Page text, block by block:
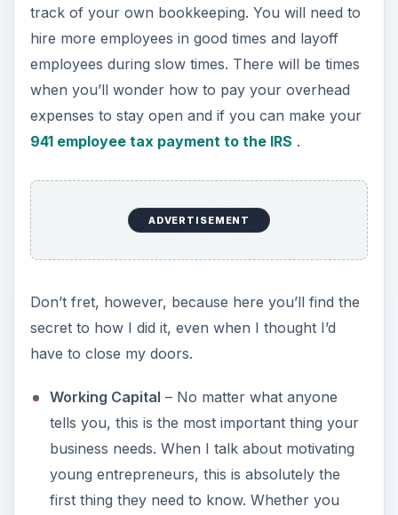
track of your own bookkeeping. You will need to
hire more employees in good times and layoff
employees during slow times. There will be times
when you’ll wonder how to pay your overhead
expenses to stay open and if you can make your
941 employee tax payment to the IRS .
ADVERTISEMENT
Don’t fret, however, because here you’ll find the
secret to how I did it, even when I thought I’d
have to close my doors.
Working Capital – No matter what anyone
tells you, this is the most important thing your
business needs. When I talk about motivating
young entrepreneurs, this is absolutely the
first thing they need to know. Whether you